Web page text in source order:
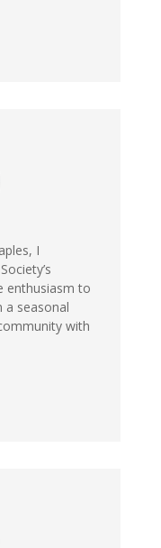
I
enthusiasm to
a seasonal
with